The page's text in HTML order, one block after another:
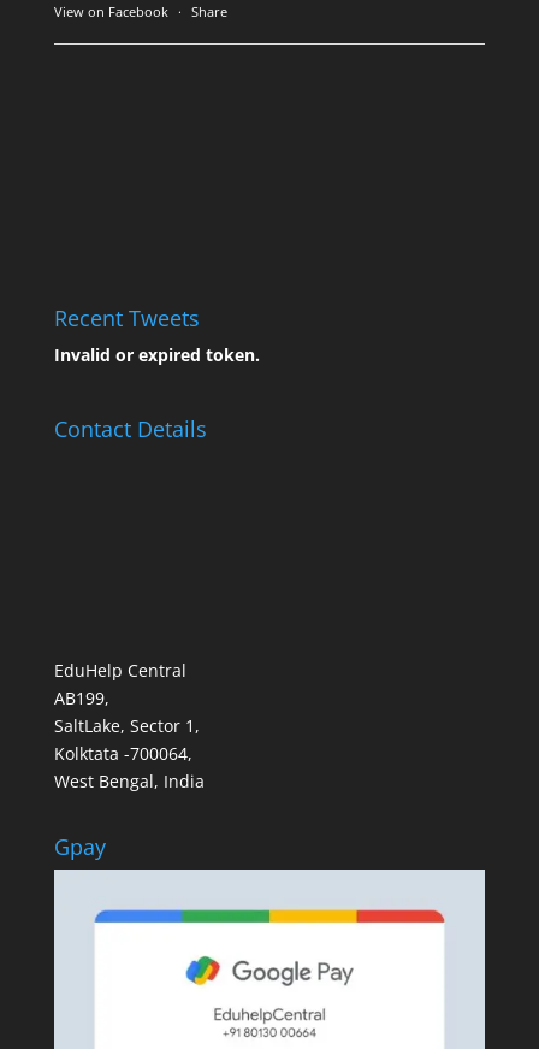
View on Facebook · Share
Recent Tweets
Invalid or expired token.
Contact Details
EduHelp Central
AB199,
SaltLake, Sector 1,
Kolktata -700064,
West Bengal, India
Gpay